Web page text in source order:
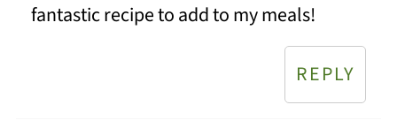
fantastic recipe to add to my meals!
REPLY